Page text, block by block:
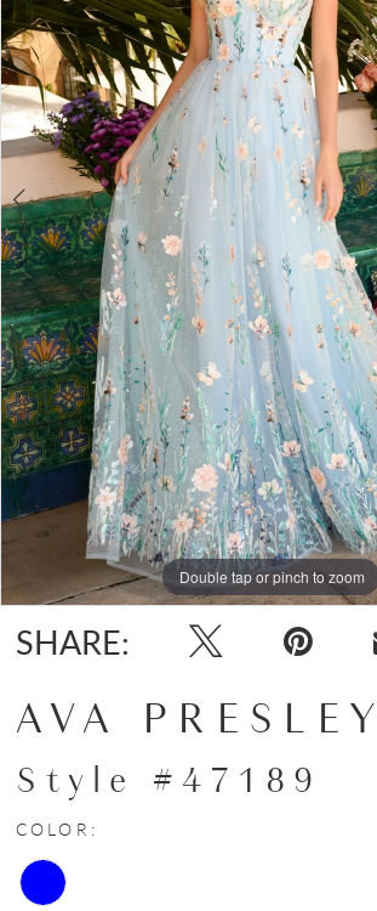
Double tap or pinch to zoom
Double tap or pinch to zoom
Double tap or pinch to zoom
SHARE:
AVA PRESLEY
Style #47189
COLOR: